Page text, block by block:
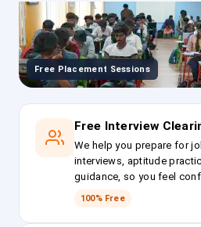
Free Placement Sessions
Free Interview
We help you prepare for
interviews, aptitude
guidance, so you feel
100% Free